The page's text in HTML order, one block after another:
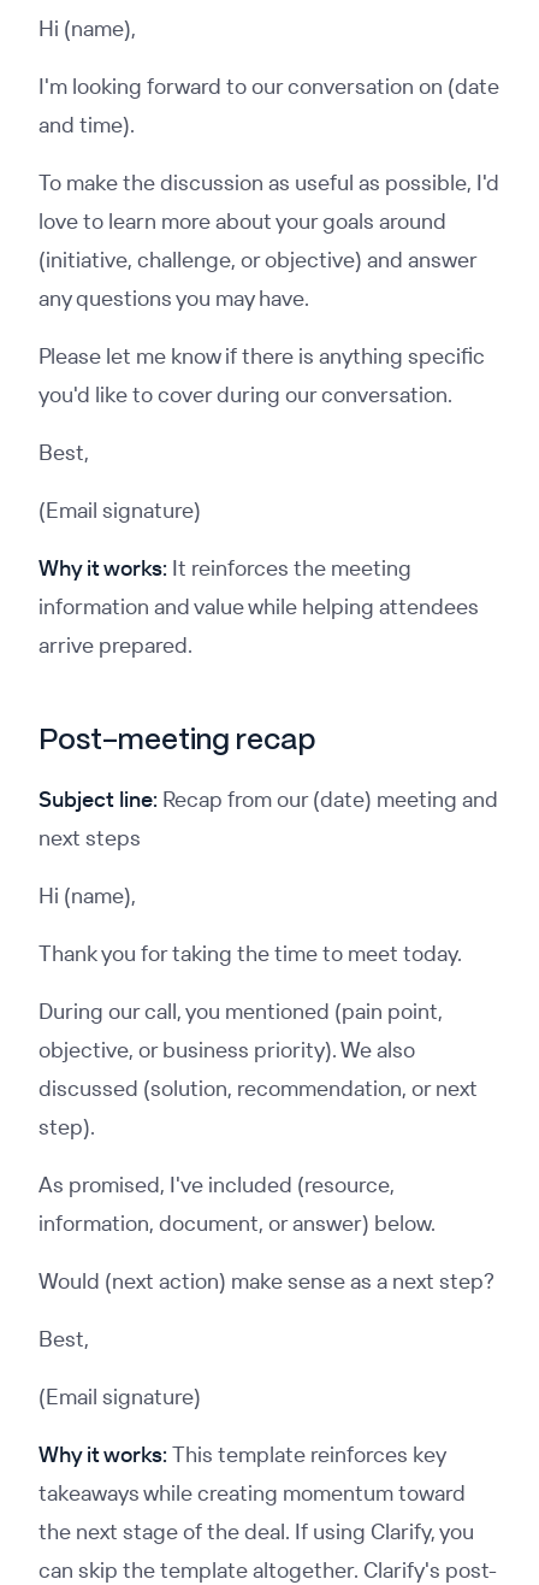
Hi (name),
I'm looking forward to our conversation on (date
and time).
To make the discussion as useful as possible, I'd
love to learn more about your goals around
(initiative, challenge, or objective) and answer
any questions you may have.
Please let me know if there is anything specific
you'd like to cover during our conversation.
Best,
(Email signature)
Why it works: It reinforces the meeting
information and value while helping attendees
arrive prepared.
Post-meeting recap
Subject line: Recap from our (date) meeting and
next steps
Hi (name),
Thank you for taking the time to meet today.
During our call, you mentioned (pain point,
objective, or business priority). We also
discussed (solution, recommendation, or next
step).
As promised, I've included (resource,
information, document, or answer) below.
Would (next action) make sense as a next step?
Best,
(Email signature)
Why it works: This template reinforces key
takeaways while creating momentum toward
the next stage of the deal. If using Clarify, you
can skip the template altogether. Clarify's post-